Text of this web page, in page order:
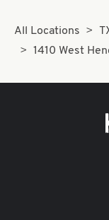
All Locations
1410 West